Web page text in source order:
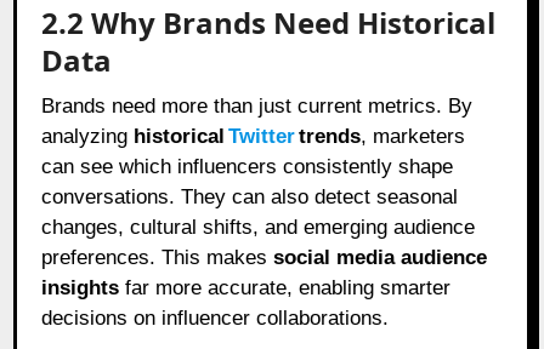
2.2 Why Brands Need Historical
Data
Brands need more than just current metrics. By
analyzing historical Twittertrends, marketers
can see which influencers consistently shape
conversations. They can also detect seasonal
changes, cultural shifts, and emerging audience
preferences. This makessocial media audience
insights far more accurate, enabling smarter
decisions on influencer collaborations.